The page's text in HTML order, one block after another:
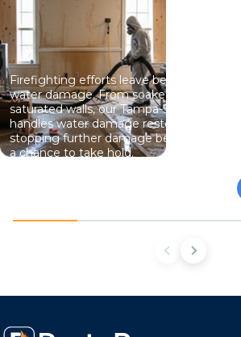
Firefighting efforts leave behind serious
water damage. From soaked floors to
saturated walls, our Tampa-St. Pete team
handles water damage restoration fast —
stopping further damage before mold has
a chance to take hold.